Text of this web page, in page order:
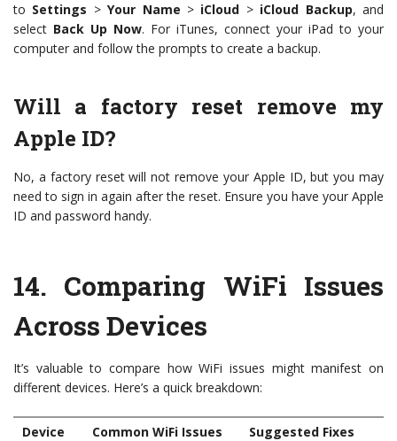
to Settings >Your Name > iCloud > iCloud Backup, and
select Back Up Now. For iTunes, connect your iPad to your
computer and follow the prompts to create a backup.
Will a factory reset remove my
Apple ID?
No, a factory reset will not remove your Apple ID, but you may
need to sign in again after the reset. Ensure you have your Apple
ID and password handy.
14. Comparing WiFi Issues
Across Devices
It’s valuable to compare how WiFi issues might manifest on
different devices. Here’s a quick breakdown:
Device Common WiFi Issues Suggested Fixes